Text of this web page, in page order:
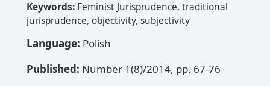
Keywords: Feminist Jurisprudence, traditional
jurisprudence, objectivity, subjectivity
Language: Polish
Published: Number 1(8)/2014, pp. 67-76